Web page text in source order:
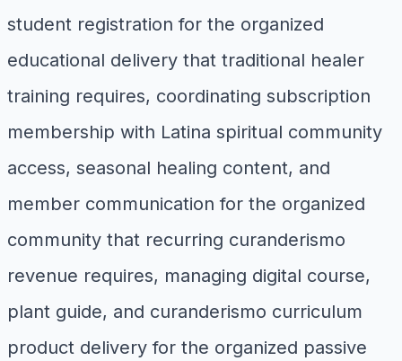
student registration for the organized
educational delivery that traditional healer
training requires, coordinating subscription
membership with Latina spiritual community
access, seasonal healing content, and
member communication for the organized
community that recurring curanderismo
revenue requires, managing digital course,
plant guide, and curanderismo curriculum
product delivery for the organized passive